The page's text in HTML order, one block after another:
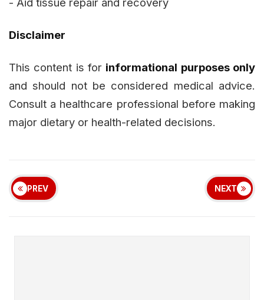
- Aid tissue repair and recovery
Disclaimer
This content is for informational purposes only
and should not be considered medical advice.
Consult a healthcare professional before making
major dietary or health-related decisions.
PREV NEXT